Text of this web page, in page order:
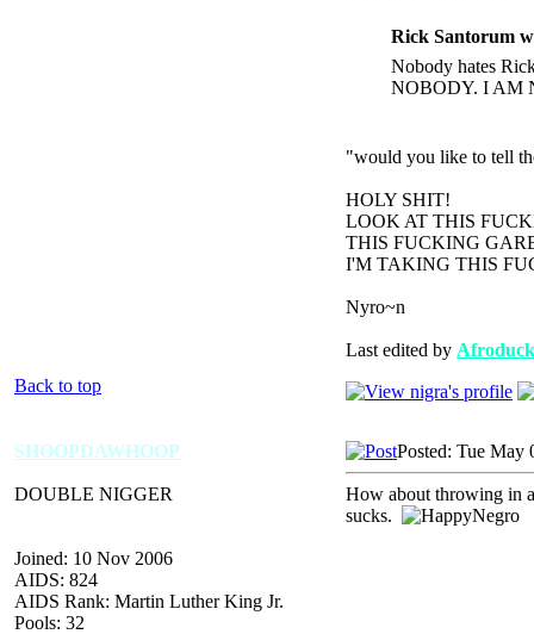
Rick Santorum
Nobody hates
NOBODY. I AM
"would you like to tell
HOLY SHIT!
LOOK AT THIS
THIS FUCKING
I'M TAKING THIS
Nyro~n
Last edited by Afroduck
Back to top
SHOOPDAWHOOP
DOUBLE NIGGER
Joined: 10 Nov 2006
AIDS: 824
AIDS Rank: Martin Luther King Jr.
Pools: 32
Posted: Tue May
How about throwing in
sucks.